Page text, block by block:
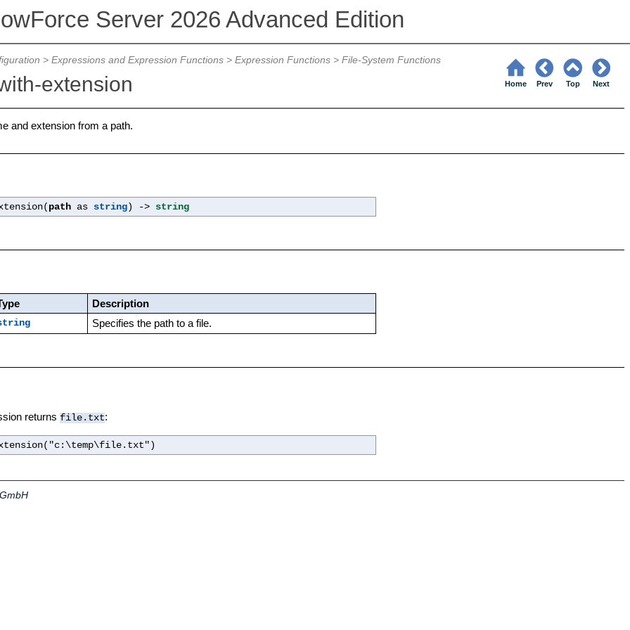
Server 2026 Advanced Edition
> Expressions and Expression Functions> Expression Functions> File-System Functions
extension Home Prev Top Next
and extension from a path.
pathas string) -> string
Description
Specifies the path to a file.
returns file.txt: